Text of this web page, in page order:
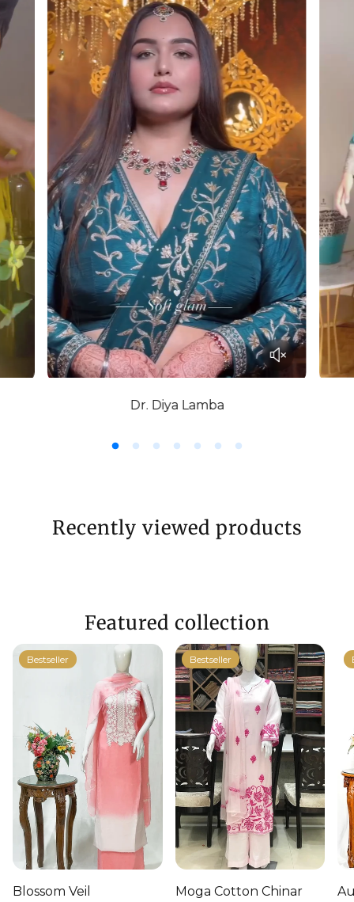
green threads in the embroidery subtly connect
the full look.
Enjoy a shopping experience designed with clarity
and customer care in mind!
Dr. Diya Lamba
Recently viewed products
Featured collection
Bestseller
Blossom Veil
Bestseller
Moga Cotton Chinar